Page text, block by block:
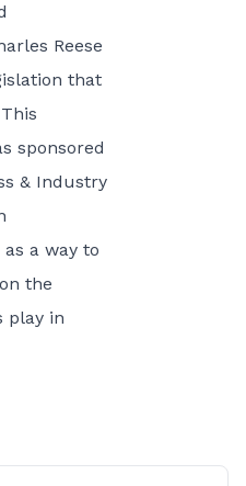
Reese
that
sponsored
& Industry
a way to
the
play in